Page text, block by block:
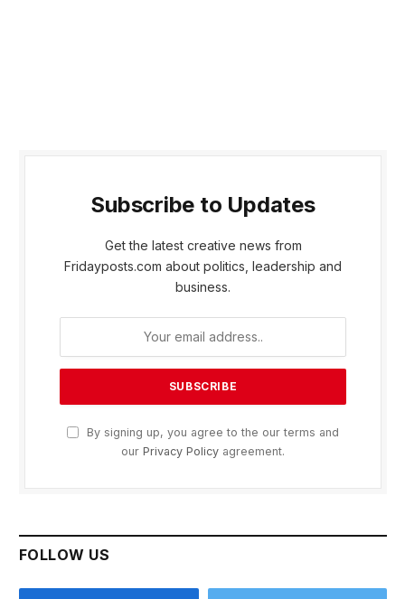
Subscribe to Updates
Get the latest creative news from
Fridayposts.com about politics, leadership and
business.
By signing up, you agree to the our terms and
our Privacy Policy agreement.
FOLLOW US